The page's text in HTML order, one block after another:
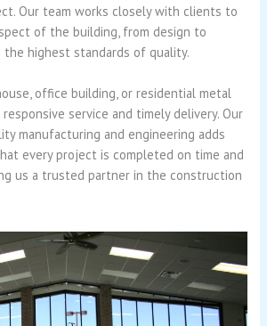
Our team works closely with clients to
of the building, from design to
highest standards of quality.
office building, or residential metal
service and timely delivery. Our
manufacturing and engineering adds
every project is completed on time and
us a trusted partner in the construction